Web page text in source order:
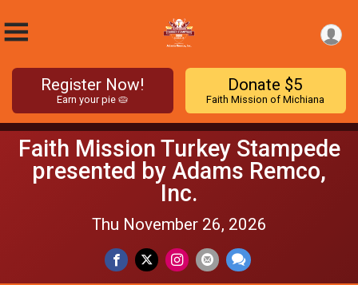
Register Now!
Earn your pie 🥧
Donate $5
Faith Mission of Michiana
Faith Mission Turkey Stampede
presented by Adams Remco,
Inc.
Thu November 26, 2026